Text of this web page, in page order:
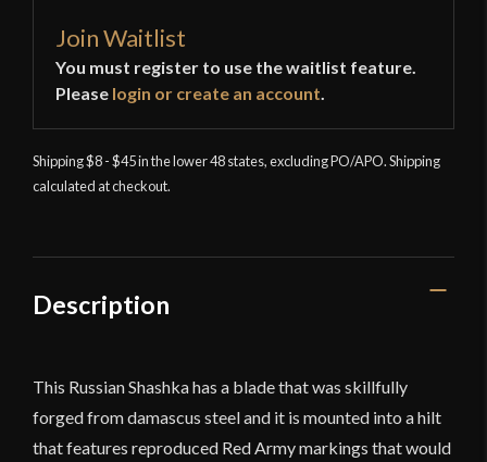
Join Waitlist
You must register to use the waitlist feature.
Please login or create an account
Shipping $8 - $45 in the lower 48 states, excluding PO/APO. Shipping
calculated at checkout.
Description
This Russian Shashka has a blade that was skillfully
forged from damascus steel and it is mounted into a hilt
that features reproduced Red Army markings that would